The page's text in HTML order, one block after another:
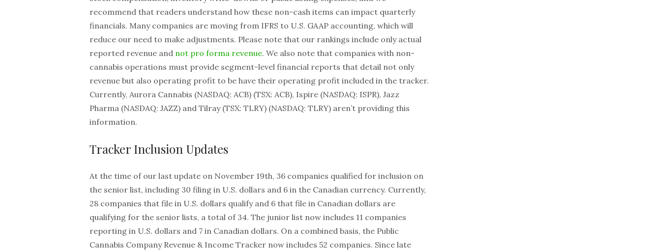
recommend that readers understand how these non-cash items can impact quarterly
financials. Many companies are moving from IFRS to U.S. GAAP accounting, which will
reduce our need to make adjustments. Please note that our rankings include only actual
reported revenue and not pro forma revenue. We also note that companies with non-
cannabis operations must provide segment-level financial reports that detail not only
revenue but also operating profit to be have their operating profit included in the tracker.
Currently, Aurora Cannabis (NASDAQ: ACB) (TSX: ACB), Ispire (NASDAQ: ISPR), Jazz
Pharma (NASDAQ: JAZZ) and Tilray (TSX: TLRY) (NASDAQ: TLRY) aren’t providing this
information.
Tracker Inclusion Updates
At the time of our last update on November 19th, 36 companies qualified for inclusion on
the senior list, including 30 filing in U.S. dollars and 6 in the Canadian currency. Currently,
28 companies that file in U.S. dollars qualify and 6 that file in Canadian dollars are
qualifying for the senior lists, a total of 34. The junior list now includes 11 companies
reporting in U.S. dollars and 7 in Canadian dollars. On a combined basis, the Public
Cannabis Company Revenue & Income Tracker now includes 52 companies. Since late